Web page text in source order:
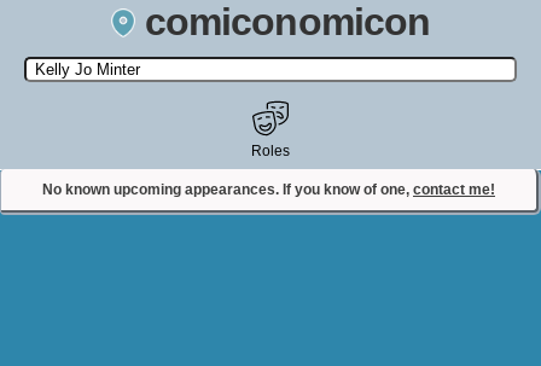
comiconomicon
Search by Comic Convention, actor, film, TV show, video game,
state, or story universe.
No known upcoming appearances. If you know of one, contact me!
Roles
Contact Comiconomicon